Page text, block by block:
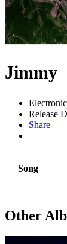
Jimmy
Release
Share
Song
Other